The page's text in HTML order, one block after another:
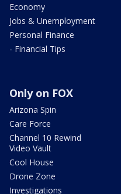
Economy
Jobs & Unemployment
Personal Finance
- Financial Tips
Only on FOX
Arizona Spin
Care Force
Channel 10 Rewind
Video Vault
Cool House
Drone Zone
Investigations